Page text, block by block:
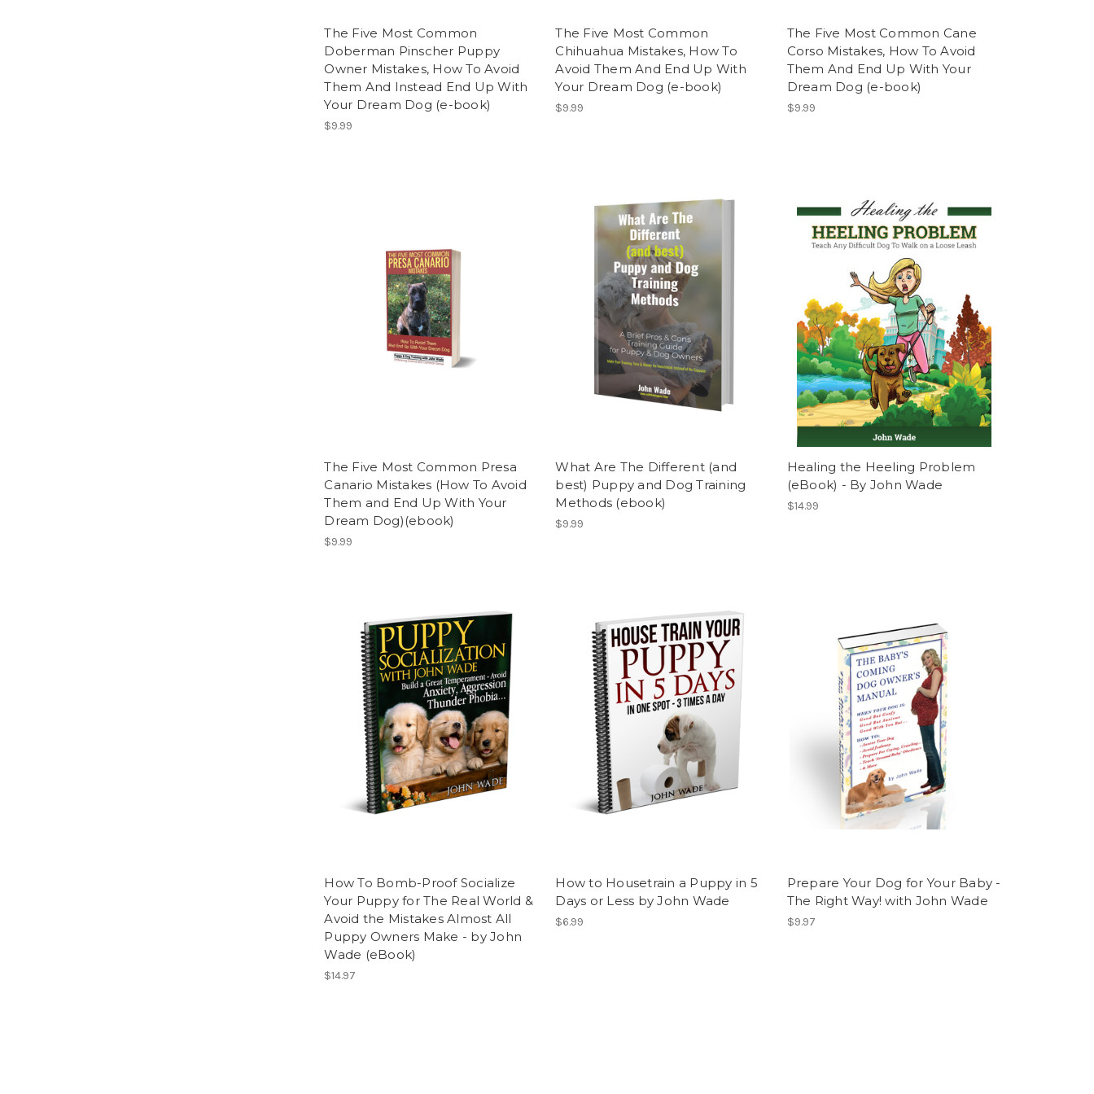
The Five Most Common
Doberman Pinscher Puppy
Owner Mistakes, How To Avoid
Them And Instead End Up With
Your Dream Dog (e-book)
$9.99
The Five Most Common
Chihuahua Mistakes, How To
Avoid Them And End Up With
Your Dream Dog (e-book)
$9.99
The Five Most Common Cane
Corso Mistakes, How To Avoid
Them And End Up With Your
Dream Dog (e-book)
$9.99
The Five Most Common Presa
Canario Mistakes (How To Avoid
Them and End Up With Your
Dream Dog)(ebook)
$9.99
What Are The Different (and
best) Puppy and Dog Training
Methods (ebook)
$9.99
Healing the Heeling Problem
(eBook) - By John Wade
$14.99
How To Bomb-Proof Socialize
Your Puppy for The Real World &
Avoid the Mistakes Almost All
Puppy Owners Make - by John
Wade (eBook)
$14.97
How to Housetrain a Puppy in 5
Days or Less by John Wade
$6.99
Prepare Your Dog for Your Baby -
The Right Way! with John Wade
$9.97